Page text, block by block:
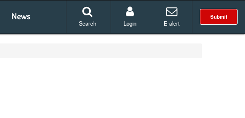
News Submit
Search Login E-alert